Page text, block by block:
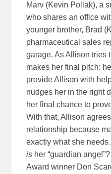
Marv (Kevin Pollak), a
who shares an office
younger brother, Brad
pharmaceutical sales
garage. As Allison tries
makes her final pitch:
provide Allison with
nudges her in the right
her final chance to
With that, Allison
relationship because
exactly what she
is her “guardian
Award winner Don